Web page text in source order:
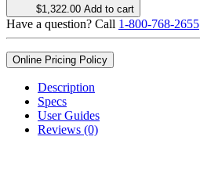
$1,322.00 Add to cart
Have a question? Call 1-800-768-2655
Online Pricing Policy
Description
Specs
User Guides
Reviews (0)